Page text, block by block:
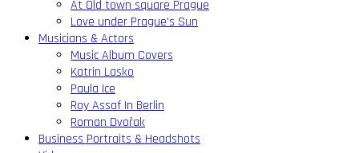
At Old town square Prague
Love under Prague’s Sun
Musicians & Actors
Music Album Covers
Katrin Lasko
Paula Ice
Roy Assaf In Berlin
Roman Dvořak
Business Portraits & Headshots